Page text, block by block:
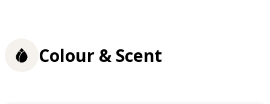
Colour & Scent